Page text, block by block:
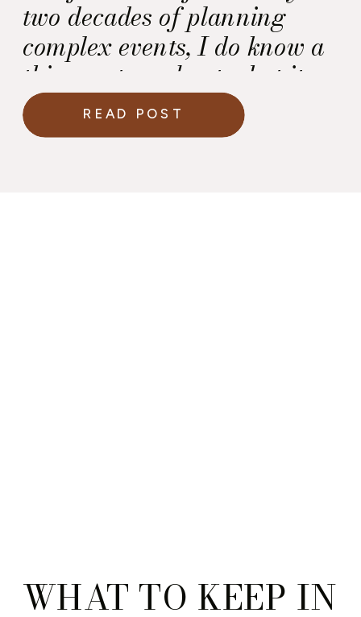
two decades of planning
complex events, I do know a
thing or two about what it
takes to execute a celebration
under extraordinary public
READ POST
WHAT TO KEEP IN